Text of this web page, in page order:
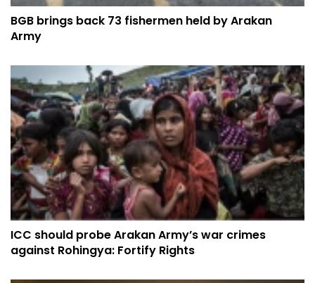
BGB brings back 73 fishermen held by Arakan
Army
ICC should probe Arakan Army’s war crimes
against Rohingya: Fortify Rights